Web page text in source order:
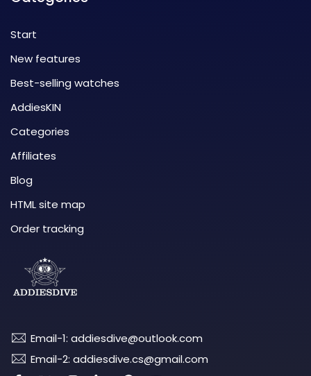
Start
New features
Best-selling watches
AddiesKIN
Categories
Affiliates
Blog
HTML site map
Order tracking
Email-1: addiesdive@outlook.com
Email-2: addiesdive.cs@gmail.com